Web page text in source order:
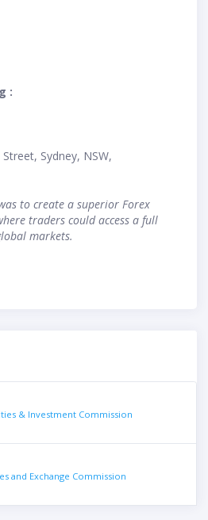
:
Sydney, NSW,
to create a superior Forex
traders could access a full
markets.
& Investment Commission
and Exchange Commission